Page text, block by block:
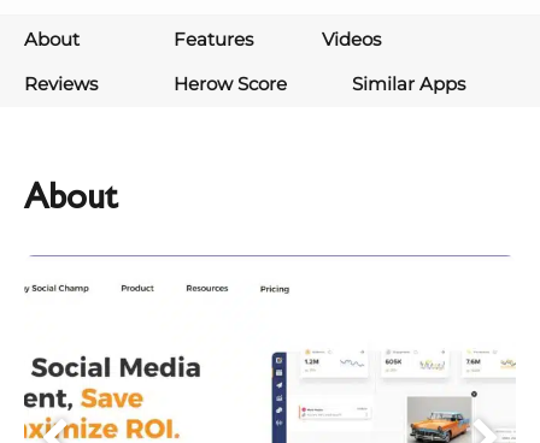
About Features
Videos
Reviews
Herow Score Similar Apps
About